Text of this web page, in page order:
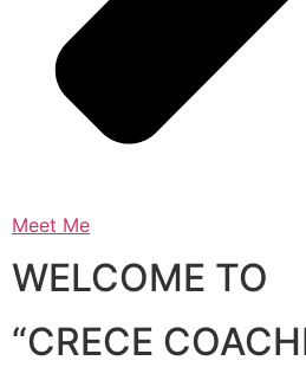
Meet Me
WELCOME TO
“CRECE